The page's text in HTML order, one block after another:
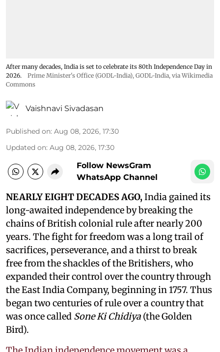
After many decades, India is set to celebrate its 80th Independence Day in
2026.
Prime Minister's Office (GODL-India), GODL-India, via Wikimedia
Commons
Vaishnavi Sivadasan
Published on: Aug 08, 2026, 17:30
Updated on: Aug 08, 2026, 17:30
Follow NewsGram
WhatsApp Channel
NEARLY EIGHT DECADES AGO,India gained its
long-awaited independence by breaking the
chains of British colonial rule after nearly 200
years. The fight for freedom was a long trail of
sacrifices, perseverance, and a thirst to break
free from the shackles of the Britishers, who
expanded their control over the country through
the East India Company, beginning in 1757. Thus
began two centuries of rule over a country that
was once called Sone Ki Chidiya (the Golden
Bird).